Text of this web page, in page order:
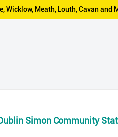
Wicklow, Meath, Louth, Cavan and
Simon Community